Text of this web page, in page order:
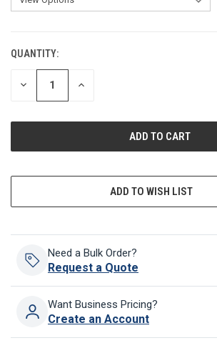
CURRENT
STOCK:
QUANTITY:
DECREASE INCREASE
ADD TO WISH LIST
Need a Bulk Order?
Request a Quote
Want Business Pricing?
Create an Account